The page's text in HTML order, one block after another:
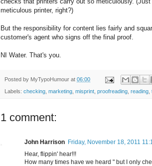
meticulous printer, right?)
But the responsibility for content lies fairly and
customer's agent who signs off the final proof.
NI Water. That's you.
Posted by MyTypoHumour at 06:00
Labels: checking, marketing, misprint, proofreading, reading,
1 comment:
John Harrison Friday, November 18, 2011
Hear, flippin' hear!!!
How many times have we heard " but I only